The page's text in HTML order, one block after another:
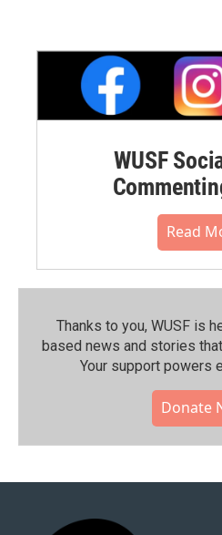
WUSF
Read
Thanks to you, WUSF is
based news and stories
Your support powers
Donate